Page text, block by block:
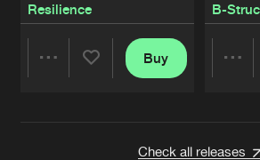
Resilience
Buy
B-
Check all releases